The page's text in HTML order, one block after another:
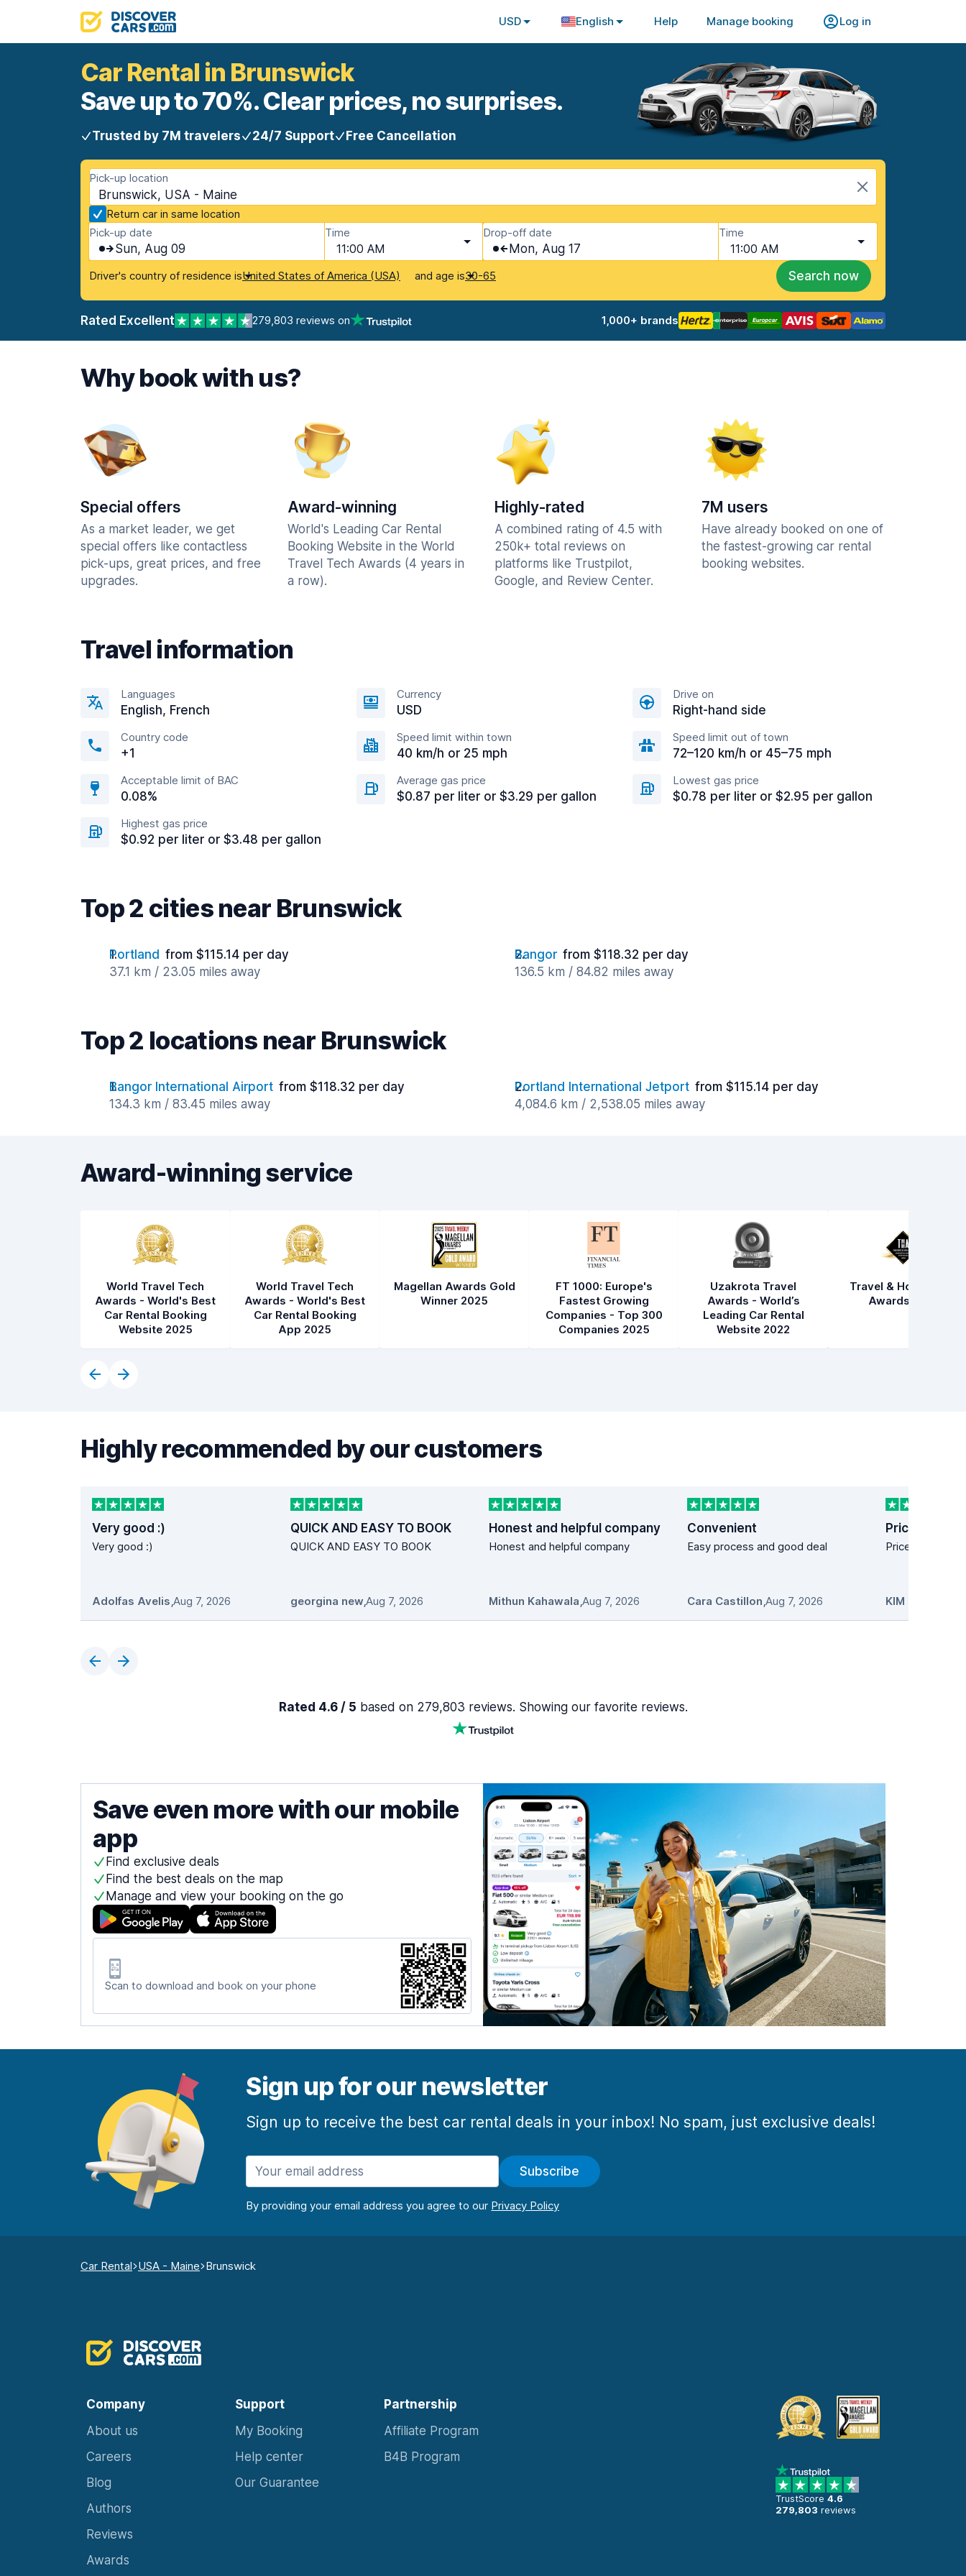
USD English Help Manage booking Log in
Car Rental in Brunswick
Save up to 70%. Clear prices, no surprises.
Trusted by 7M travelers 24/7 Support Free Cancellation
Pick-up location
Brunswick, USA - Maine
Return car in same location
Pick-up date
Sun, Aug 09
Time
11:00 AM
Drop-off date
Mon, Aug 17
Time
11:00 AM
Driver's country of residence isUnited States of America (USA) and age is30-65 Search now
Rated Excellent 279,803 reviews on 1,000+ brands
Why book with us?
Special offers
As a market leader, we get
special offers like contactless
pick-ups, great prices, and free
upgrades.
Award-winning
World's Leading Car Rental
Booking Website in the World
Travel Tech Awards (4 years in
a row).
Highly-rated
A combined rating of 4.5 with
250k+ total reviews on
platforms like Trustpilot,
Google, and Review Center.
7M users
Have already booked on one of
the fastest-growing car rental
booking websites.
Travel information
Languages
English, French
Currency
USD
Drive on
Right-hand side
Country code
+1
Speed limit within town
40 km/h or 25 mph
Speed limit out of town
72–120 km/h or 45–75 mph
Acceptable limit of BAC
0.08%
Average gas price
$0.87 per liter or $3.29 per gallon
Lowest gas price
$0.78 per liter or $2.95 per gallon
Highest gas price
$0.92 per liter or $3.48 per gallon
Top 2 cities near Brunswick
Portland from $115.14 per day
37.1 km / 23.05 miles away
Bangor from $118.32 per day
136.5 km / 84.82 miles away
Top 2 locations near Brunswick
Bangor International Airport from $118.32 per day
134.3 km / 83.45 miles away
Portland International Jetport from $115.14 per day
4,084.6 km / 2,538.05 miles away
Award-winning service
World Travel Tech
Awards - World's Best
Car Rental Booking
Website 2025
World Travel Tech
Awards - World's Best
Car Rental Booking
App 2025
Magellan Awards Gold
Winner 2025
FT 1000: Europe's
Fastest Growing
Companies - Top 300
Companies 2025
Uzakrota Travel
Awards - World’s
Leading Car Rental
Website 2022
Travel & Hospitality
Awards 2021
Highly recommended by our customers
Very good :)
Very good :)
Adolfas Avelis,Aug 7, 2026
QUICK AND EASY TO BOOK
QUICK AND EASY TO BOOK
georgina new,Aug 7, 2026
Honest and helpful company
Honest and helpful company
Mithun Kahawala,Aug 7, 2026
Convenient
Easy process and good deal
Cara Castillon,Aug 7, 2026
Price easy!
Price easy!
KIM
Rated 4.6 / 5 based on 279,803 reviews. Showing our favorite reviews.
Save even more with our mobile
app
Find exclusive deals
Find the best deals on the map
Manage and view your booking on the go
Scan to download and book on your phone
Sign up for our newsletter
Sign up to receive the best car rental deals in your inbox! No spam, just exclusive deals!
Subscribe
By providing your email address you agree to our
Car Rental USA - Maine Brunswick
Company Support Partnership
TrustScore 4.6
279,803 reviews